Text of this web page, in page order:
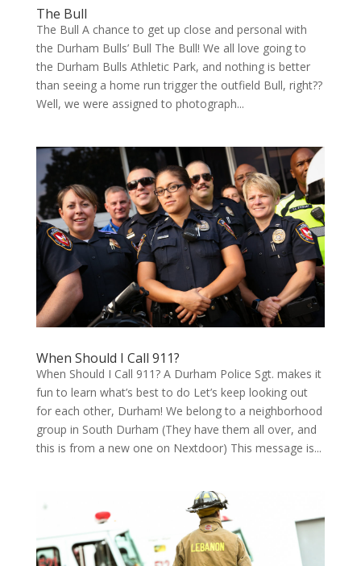
The Bull
The Bull A chance to get up close and per­son­al with
the Durham Bulls’ Bull The Bull! We all love going to
the Durham Bulls Ath­let­ic Park, and noth­ing is bet­ter
than see­ing a home run trig­ger the out­field Bull, right??
Well, we were assigned to pho­to­graph...
When Should I Call 911?
When Should I Call 911? A Durham Police Sgt. makes it
fun to learn what’s best to do Let’s keep look­ing out
for each oth­er, Durham! We belong to a neigh­bor­hood
group in South Durham (They have them all over, and
this is from a new one on Nextdoor) This mes­sage is...